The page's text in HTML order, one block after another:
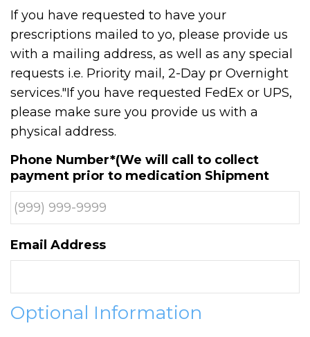
If you have requested to have your
prescriptions mailed to yo, please provide us
with a mailing address, as well as any special
requests i.e. Priority mail, 2-Day pr Overnight
services."If you have requested FedEx or UPS,
please make sure you provide us with a
physical address.
Phone Number*(We will call to collect
payment prior to medication Shipment
Email Address
Optional Information